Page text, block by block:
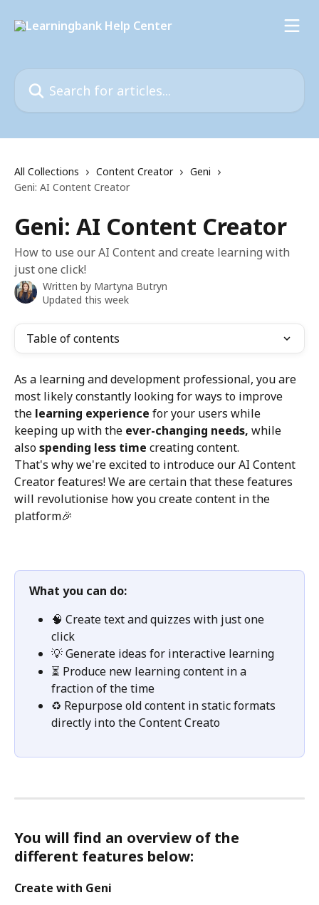
All Collections Content Creator
Geni
Geni: AI Content Creator
Geni: AI Content Creator
How to use our AI Content and create learning with
just one click!
Written by Martyna Butryn
Updated this week
Table of contents
As a learning and development professional, you are
most likely constantly looking for ways to improve
the learning experience for your users while
keeping up with the ever-changing needs, while
also spending less time creating content.
That's why we're excited to introduce our AI Content
Creator features! We are certain that these features
will revolutionise how you create content in the
platform🎉
What you can do:
🧠 Create text and quizzes with just one
click
💡 Generate ideas for interactive learning
⏳ Produce new learning content in a
fraction of the time
♻️ Repurpose old content in static formats
directly into the Content Creato
You will find an overview of the
different features below:
Create with Geni